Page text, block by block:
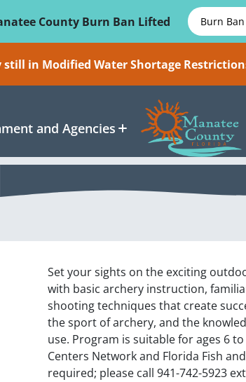
County Burn Ban Lifted
Burn
still in Modified Water Shortage
and Agencies
Set your sights on the exciting
with basic archery instruction,
shooting techniques that create
the sport of archery, and the
use. Program is suitable for ages 6
Centers Network and Florida Fish
required; please call 941-742-5923